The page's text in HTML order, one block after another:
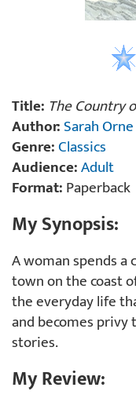
Title: The Country
Author:Sarah
Genre:Classics
Audience:Adult
Format:Paperback
My Synopsis:
A woman spends a
town on the coast
the everyday life
and becomes privy
stories.
My Review: